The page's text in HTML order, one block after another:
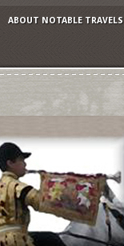
ABOUT NOTABLE TRAVELS